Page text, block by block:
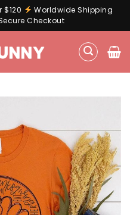
$120
Worldwide Shipping
Checkout